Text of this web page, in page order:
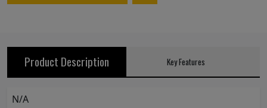
Product Description Key Features
N/A